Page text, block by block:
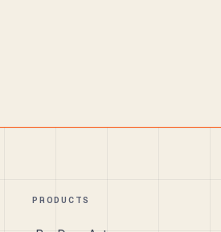
PRODUCTS